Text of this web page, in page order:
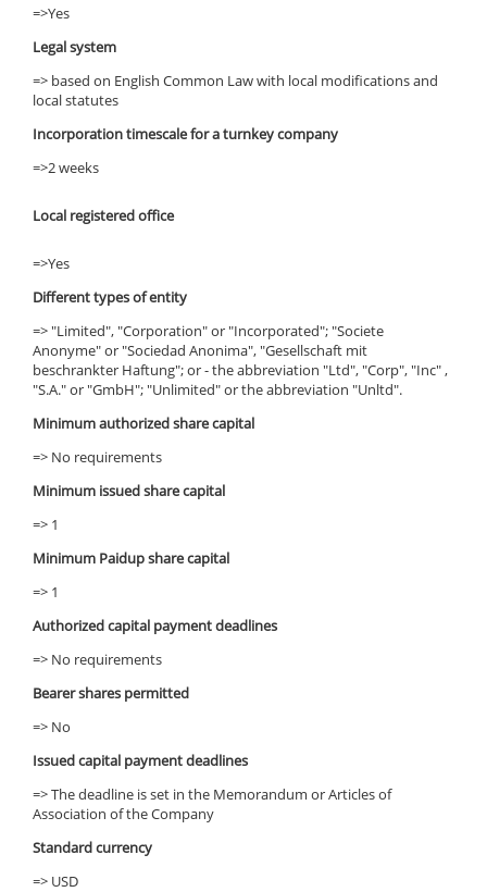
=>Yes
Legal system
=> based on English Common Law with local modifications and
local statutes
Incorporation timescale for a turnkey company
=>2 weeks
Local registered office
=>Yes
Different types of entity
=> "Limited", "Corporation" or "Incorporated"; "Societe
Anonyme" or "Sociedad Anonima", "Gesellschaft mit
beschrankter Haftung"; or - the abbreviation "Ltd", "Corp", "Inc" ,
"S.A." or "GmbH"; "Unlimited" or the abbreviation "Unltd".
Minimum authorized share capital
=> No requirements
Minimum issued share capital
=> 1
Minimum Paidup share capital
=> 1
Authorized capital payment deadlines
=> No requirements
Bearer shares permitted
=> No
Issued capital payment deadlines
=> The deadline is set in the Memorandum or Articles of
Association of the Company
Standard currency
=> USD